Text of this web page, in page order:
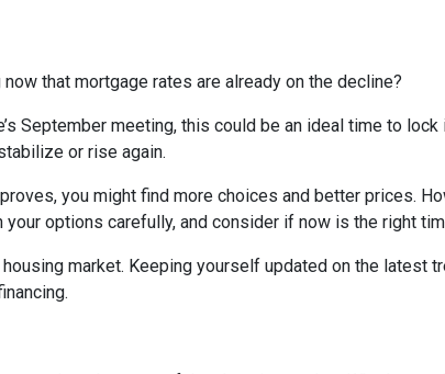
that mortgage rates are already on the decline?
September meeting, this could be an ideal time to lock
or rise again.
you might find more choices and better prices.
options carefully, and consider if now is the right
market. Keeping yourself updated on the latest